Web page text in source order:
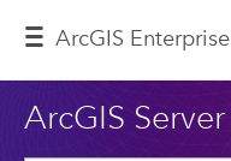
ArcGIS Enterprise
ArcGIS Server